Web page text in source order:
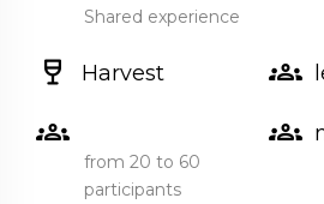
Shared experience
wine_bar Harvest groups
groups
from 20 to 60
participants
groups